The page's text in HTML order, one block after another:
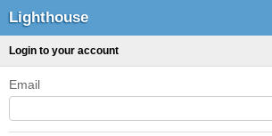
Lighthouse
Login to your account
Email